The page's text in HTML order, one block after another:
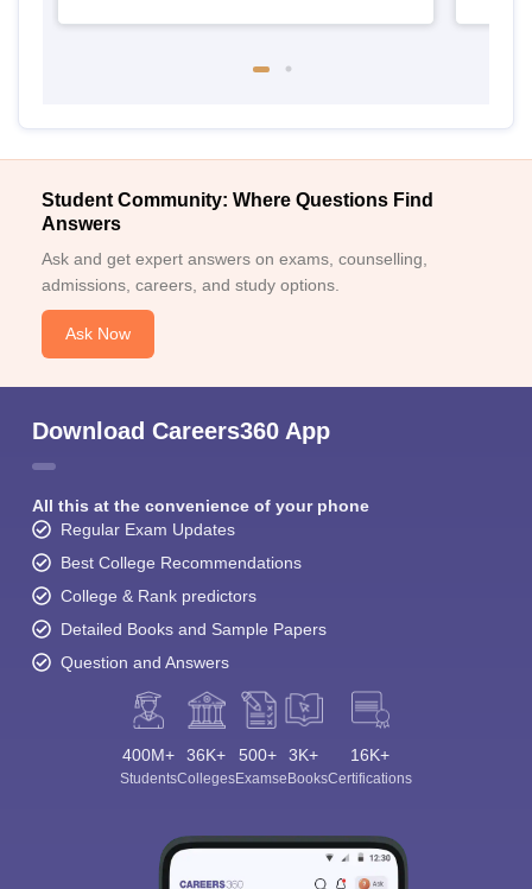
Student Community: Where Questions Find
Answers
Ask and get expert answers on exams, counselling,
admissions, careers, and study options.
Ask Now
Download Careers360 App
All this at the convenience of your phone
Regular Exam Updates
Best College Recommendations
College & Rank predictors
Detailed Books and Sample Papers
Question and Answers
400M+
Students
36K+
Colleges
500+
Exams
3K+
eBooks
16K+
Certifications